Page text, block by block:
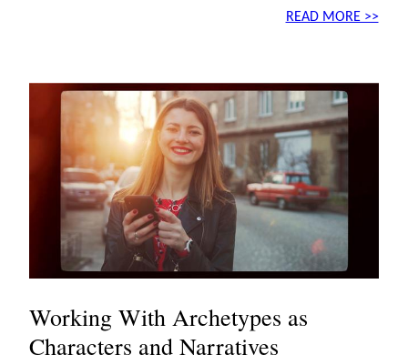
READ MORE >>
Working With Archetypes as
Characters and Narratives